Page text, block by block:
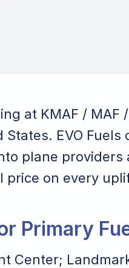
at KMAF /
States. EVO
plane providers
price on every
Primary
Center;